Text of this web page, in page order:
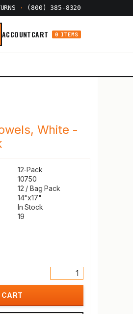
· (800) 385-8320
ACCOUNTCART 0 ITEMS
White -
12-Pack
10750
12 / Bag Pack
14"x17"
In Stock
19